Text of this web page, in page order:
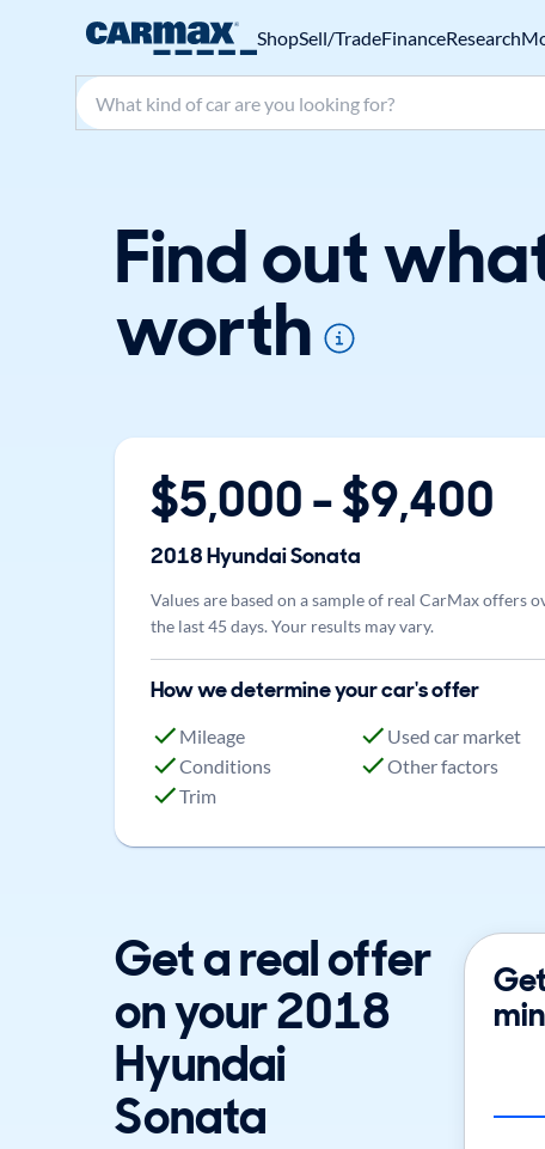
ShopSell/TradeFinanceResearch
Search make, model, or keyword
Find out
worth
$5,000- $9,400
2018HyundaiSonata
Values are based on a sample of real CarMax offers
the last 45 days. Your results may vary.
How we determine your car's offer
Mileage
Conditions
Trim
Used car market
Other factors
Get a real offer
on your 2018
Hyundai
Sonata